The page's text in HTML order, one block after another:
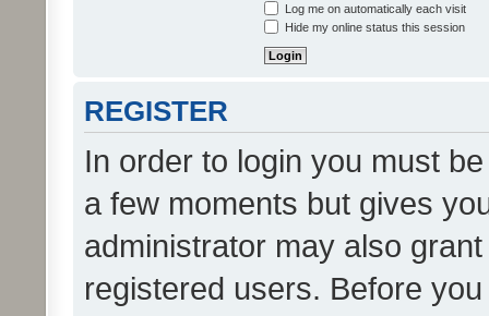
Log me on automatically each visit
Hide my online status this session
REGISTER
In order to login you must
a few moments but gives
administrator may also
registered users. Before